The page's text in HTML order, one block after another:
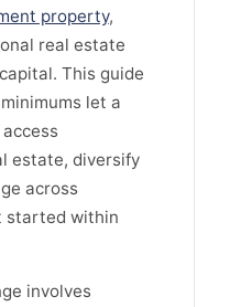
property,
real estate
This guide
minimums let a
estate, diversify
across
started within
involves